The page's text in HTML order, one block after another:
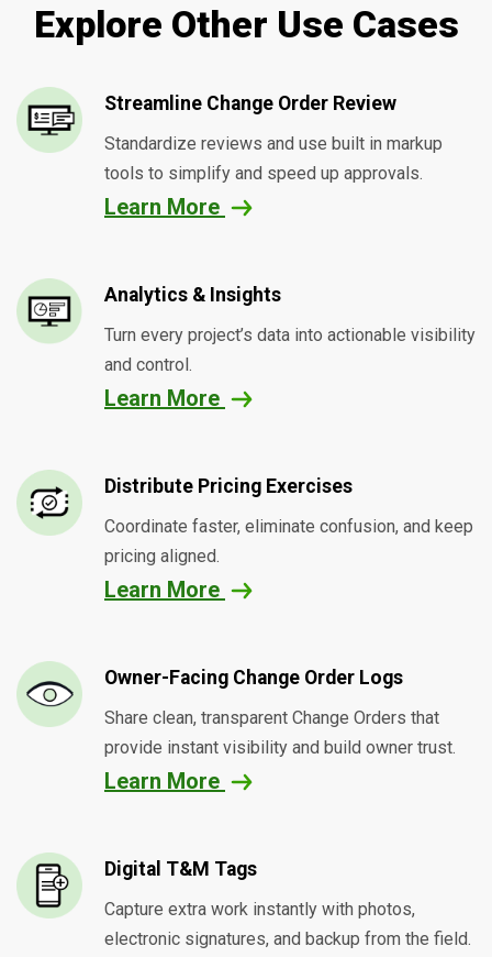
Explore Other Use Cases
Streamline Change Order Review
Standardize reviews and use built in markup
tools to simplify and speed up approvals.
Learn More
Analytics & Insights
Turn every project’s data into actionable visibility
and control.
Learn More
Distribute Pricing Exercises
Coordinate faster, eliminate confusion, and keep
pricing aligned.
Learn More
Owner-Facing Change Order Logs
Share clean, transparent Change Orders that
provide instant visibility and build owner trust.
Learn More
Digital T&M Tags
Capture extra work instantly with photos,
electronic signatures, and backup from the field.